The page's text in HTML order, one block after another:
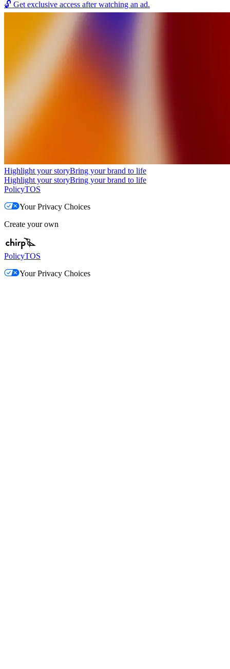
🔓 Get exclusive access after watching an ad.
Highlight your storyBring your brand to life
Highlight your storyBring your brand to life
PolicyTOS
Your Privacy Choices
Create your own
PolicyTOS
Your Privacy Choices